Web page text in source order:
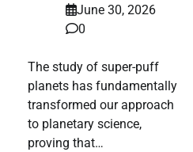
June 30, 2026
0
The study of super-puff
planets has fundamentally
transformed our approach
to planetary science,
proving that…